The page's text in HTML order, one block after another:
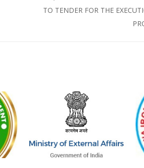
TO TENDER FOR THE